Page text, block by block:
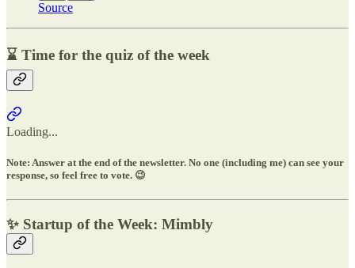
Source
⌛ Time for the quiz of the week
Loading...
Note: Answer at the end of the newsletter. No one (including me) can see your
response, so feel free to vote. 😉
✨ Startup of the Week: Mimbly